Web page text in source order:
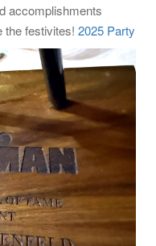
accomplishments
the festivites! 2025 Party